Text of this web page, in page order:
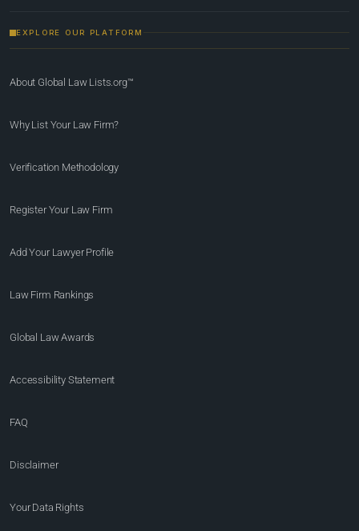
EXPLORE OUR PLATFORM
About Global Law Lists.org™
Why List Your Law Firm?
Verification Methodology
Register Your Law Firm
Add Your Lawyer Profile
Law Firm Rankings
Global Law Awards
Accessibility Statement
FAQ
Disclaimer
Your Data Rights